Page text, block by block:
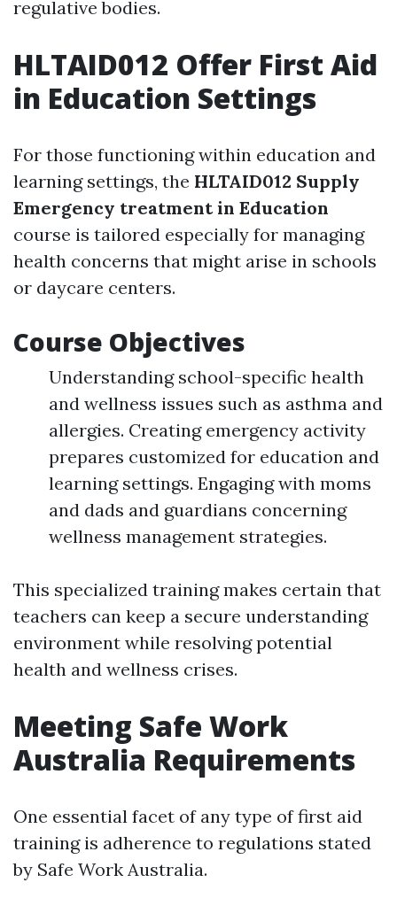
regulative bodies.
HLTAID012 Offer First Aid
in Education Settings
For those functioning within education and
learning settings, the HLTAID012 Supply
Emergency treatment in Education
course is tailored especially for managing
health concerns that might arise in schools
or daycare centers.
Course Objectives
Understanding school-specific health
and wellness issues such as asthma and
allergies. Creating emergency activity
prepares customized for education and
learning settings. Engaging with moms
and dads and guardians concerning
wellness management strategies.
This specialized training makes certain that
teachers can keep a secure understanding
environment while resolving potential
health and wellness crises.
Meeting Safe Work
Australia Requirements
One essential facet of any type of first aid
training is adherence to regulations stated
by Safe Work Australia.